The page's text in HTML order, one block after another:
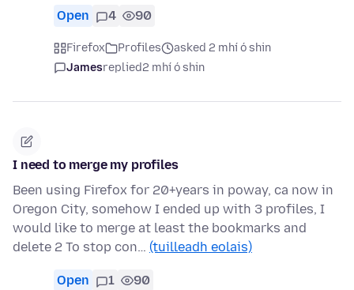
Open 4 90
Firefox Profiles
asked 2 mhí ó shin
Jamesreplied2 mhí ó shin
I need to merge my profiles
Been using Firefox for 20+years in poway, ca now in
Oregon City, somehow I ended up with 3 profiles, I
would like to merge at least the bookmarks and
delete 2 To stop con… (tuilleadh eolais)
Open 1 90